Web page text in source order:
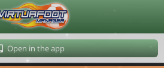
Open in the app
Le Corre 202608100804